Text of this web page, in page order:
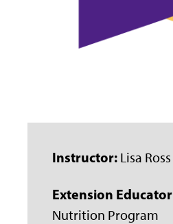
Instructor: Lisa Ross
Extension Educator
Nutrition Program